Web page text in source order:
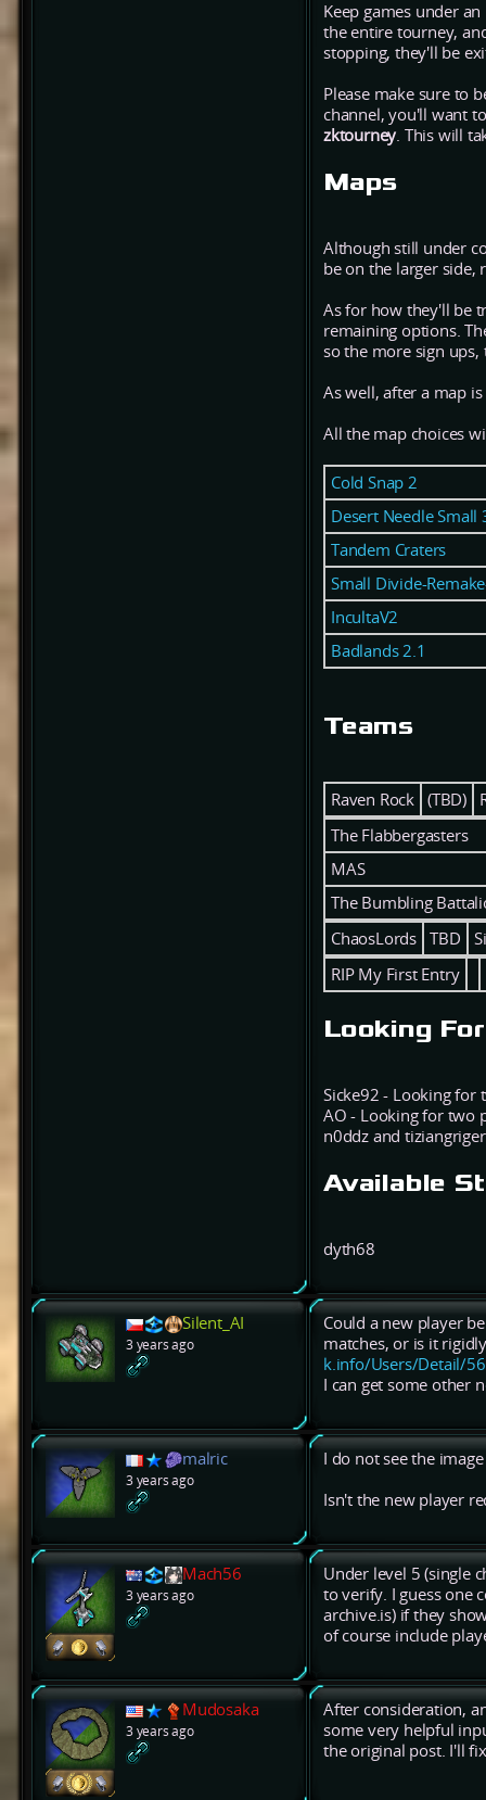
Keep games under
the entire tourney,
stopping, they'll be
Please make sure to
channel, you'll want
zktourney. This will
Maps
Although still under
be on the larger side,
As for how they'll be
remaining options.
so the more sign
As well, after a map
All the map choices
Cold Snap 2
Desert Needle Small
Tandem Craters
Small Divide-
IncultaV2
Badlands 2.1
Teams
Raven Rock (TBD)
The Flabbergasters
MAS
The Bumbling
ChaosLords
TBD
RIP My First Entry
Looking
Sicke92 - Looking for
AO - Looking for two
n0ddz and
Available
dyth68
Silent_AI
3 years ago
Could a new player
matches, or is it
k.info/Users/Detail/
I can get some other
malric
3 years ago
I do not see the
Isn't the new player
Mach56
3 years ago
Under level 5 (single
to verify. I guess one
archive.is) if they
of course include
Mudosaka
3 years ago
After consideration,
some very helpful
the original post. I'll